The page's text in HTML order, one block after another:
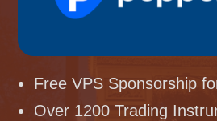
Free VPS Sponsorship
Over 1200 Trading